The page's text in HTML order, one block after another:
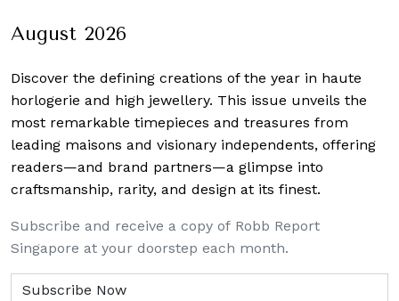
August 2026
Discover the defining creations of the year in haute
horlogerie and high jewellery. This issue unveils the
most remarkable timepieces and treasures from
leading maisons and visionary independents, offering
readers—and brand partners—a glimpse into
craftsmanship, rarity, and design at its finest.
Subscribe and receive a copy of Robb Report
Singapore at your doorstep each month.